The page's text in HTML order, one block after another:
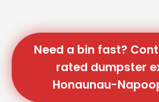
Need a bin fast?
rated dumpster
Honaunau-